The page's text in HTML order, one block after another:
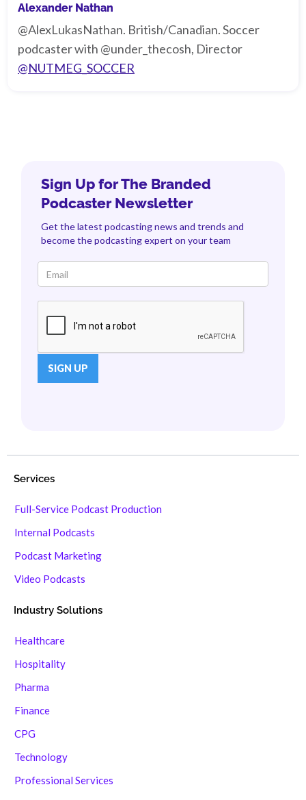
Alexander Nathan
@AlexLukasNathan. British/Canadian. Soccer
podcaster with @under_thecosh, Director
@NUTMEG_SOCCER
Sign Up for The Branded
Podcaster Newsletter
Get the latest podcasting news and trends and
become the podcasting expert on your team
Services
Full-Service Podcast Production
Internal Podcasts
Podcast Marketing
Video Podcasts
Industry Solutions
Healthcare
Hospitality
Pharma
Finance
CPG
Technology
Professional Services